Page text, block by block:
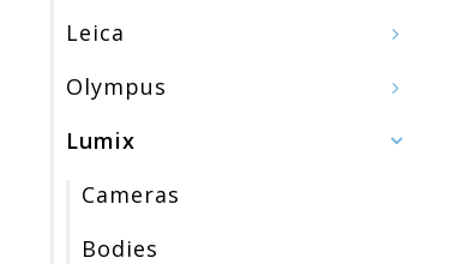
Leica
Olympus
Lumix
Cameras
Bodies